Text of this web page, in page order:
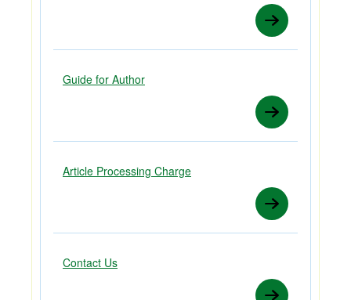
Guide for Author
Article Processing Charge
Contact Us